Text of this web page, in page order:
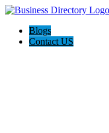
Blogs
Contact US